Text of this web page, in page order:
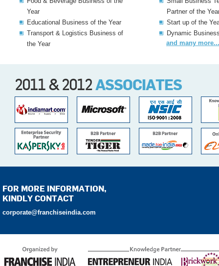
Year
Educational Business of the Year
Transport & Logistics Business of
the Year
Partner of the
Start up of the
Dynamic
and many
2011 & 2012ASSOCIATES
FOR MORE INFORMATION,
KINDLY CONTACT
corporate@franchiseindia.com